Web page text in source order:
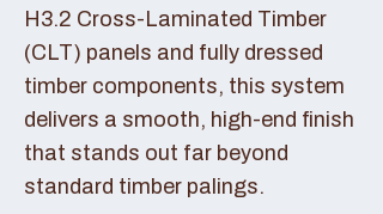
H3.2 Cross-Laminated Timber
(CLT) panels and fully dressed
timber components, this system
delivers a smooth, high-end finish
that stands out far beyond
standard timber palings.